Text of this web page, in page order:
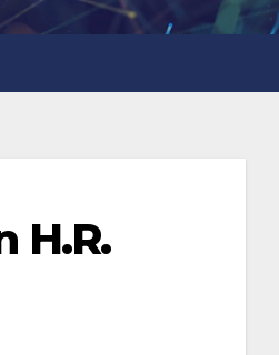
H.R.